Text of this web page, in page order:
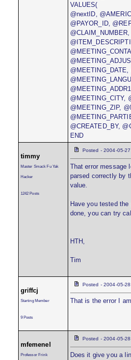
VALUES(
@nextID,
@PAYOR_ID,
@MEETING_CITY,
@MEETING_ZIP,
@CREATED_BY,
END
timmy
Master Smack Fu Yak
Hacker
1242 Posts
Posted - 2004-05-
That error message
parsed correctly by
value.
Have you tested
done, you can try
HTH,
Tim
griffcj
Starting Member
9 Posts
Posted - 2004-05-
That is the error I
mfemenel
Professor Frink
Posted - 2004-05-
Does it give you a